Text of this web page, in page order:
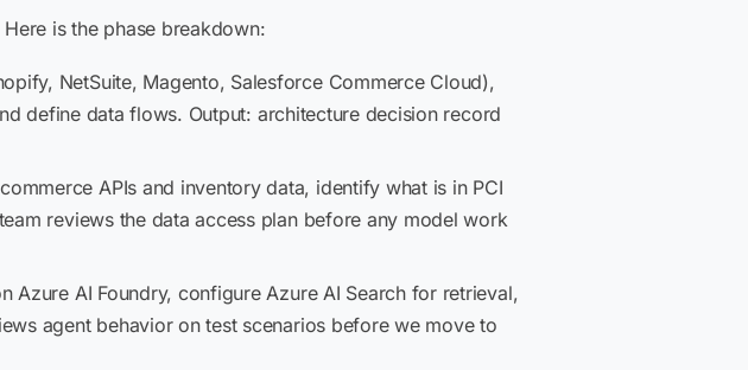
is the phase breakdown:
NetSuite, Magento, Salesforce Commerce Cloud),
define data flows. Output: architecture decision record
APIs and inventory data, identify what is in PCI
reviews the data access plan before any model work
Azure AI Foundry, configure Azure AI Search for retrieval,
agent behavior on test scenarios before we move to